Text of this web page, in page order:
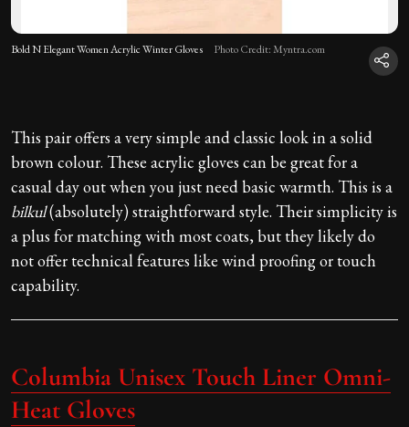
Bold N Elegant Women Acrylic Winter Gloves Photo Credit: Myntra.com
This pair offers a very simple and classic look in a solid
brown colour. These acrylic gloves can be great for a
casual day out when you just need basic warmth. This is a
bilkul(absolutely) straightforward style. Their simplicity is
a plus for matching with most coats, but they likely do
not offer technical features like wind proofing or touch
capability.
Columbia Unisex Touch Liner Omni-
Heat Gloves